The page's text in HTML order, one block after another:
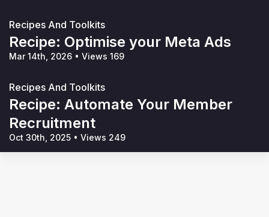
Recipes And Toolkits
Recipe: Optimise your Meta Ads
Mar 14th, 2026 • Views 169
Recipes And Toolkits
Recipe: Automate Your Member
Recruitment
Oct 30th, 2025 • Views 249